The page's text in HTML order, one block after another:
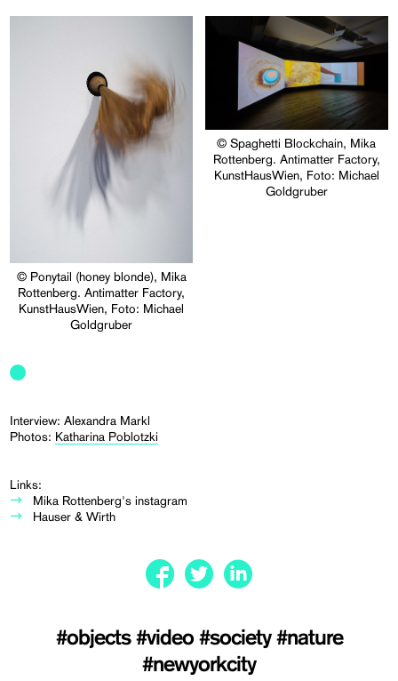
© Ponytail (honey blonde), Mika
Rottenberg. Antimatter Factory,
KunstHausWien, Foto: Michael
Goldgruber
© Spaghetti Blockchain, Mika
Rottenberg. Antimatter Factory,
KunstHausWien, Foto: Michael
Goldgruber
Interview: Alexandra Markl
Photos: Katharina Poblotzki
Links:
Mika Rottenberg's instagram
Hauser & Wirth
#objects #video #society #nature
#newyorkcity